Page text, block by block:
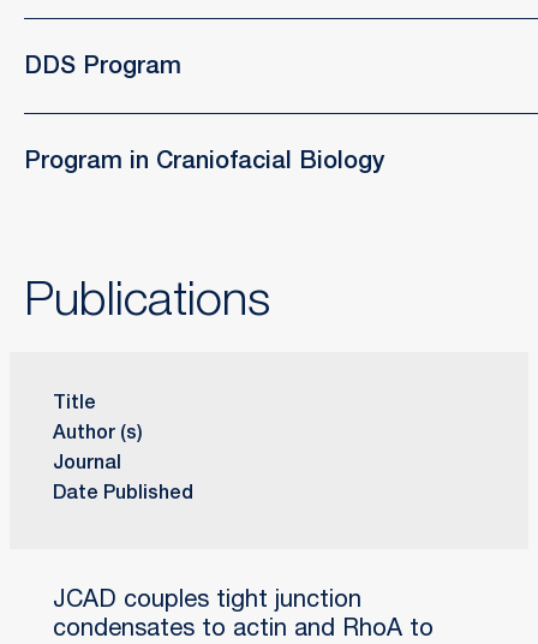
DDS Program
Program in Craniofacial Biology
Publications
Title
Author (s)
Journal
Date Published
JCAD couples tight junction
condensates to actin and RhoA to